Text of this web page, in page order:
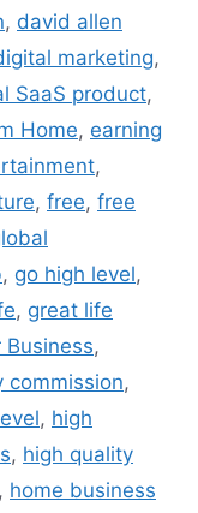
, david allen
marketing,
SaaS product,
Home, earning
,
, free, free
, go high level,
, great life
Business,
commission,
, high
, high quality
, home business